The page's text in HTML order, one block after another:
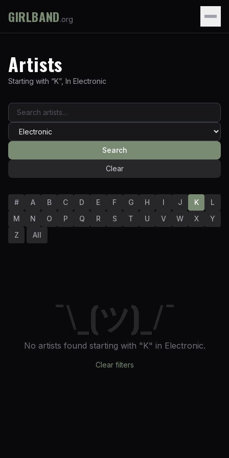
GIRLBAND.org
Artists
Starting with “K”, In Electronic
Search
Clear
# A B C D E F G H I J K
L
M
N O P Q R S T U V W X
Y
Z
All
¯\_(ツ)_/¯
No artists found starting with "K" in Electronic.
Clear filters